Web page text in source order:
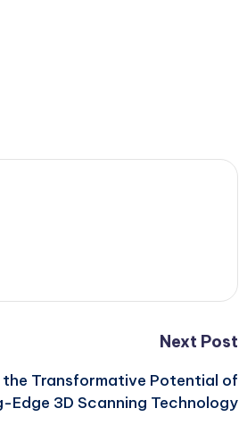
Next Post
the Transformative Potential of
Edge 3D Scanning Technology